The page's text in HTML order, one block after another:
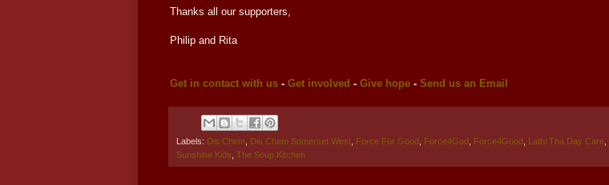
Thanks all our supporters,
Philip and Rita
Get in contact with us - Get involved - Give hope - Send us an Email
Labels: Dis Chem Dis Chem Somerset West Force For Good Force4God Force4Good Lathi Tha Day Care
Sunshine Kids The Soup Kitchen